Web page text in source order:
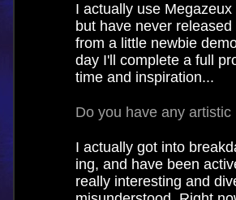
I actually use
but have never
from a little newbie
day I'll complete a full
time and inspiration...
Do you have any
I actually got into
ing, and have been
really interesting and